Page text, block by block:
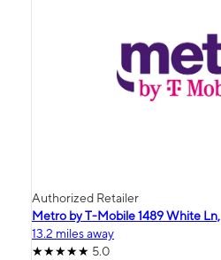
Authorized Retailer
Metro by T-Mobile 1489 White Ln,
13.2 miles away
5.0